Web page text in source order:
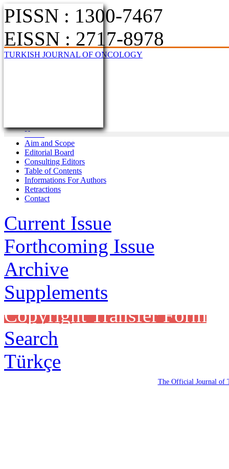
PISSN : 1300-7467
EISSN : 2717-8978
TURKISH JOURNAL OF ONCOLOGY
Home
Aim and Scope
Editorial Board
Consulting Editors
Table of Contents
Informations For Authors
Retractions
Contact
Current Issue
Forthcoming Issue
Archive
Supplements
Copyright Transfer Form
Search
Türkçe
The Official Journal of